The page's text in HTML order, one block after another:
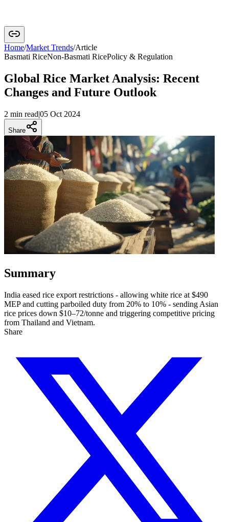
Home/Market Trends/Article
Basmati RiceNon-Basmati RicePolicy & Regulation
Global Rice Market Analysis: Recent
Changes and Future Outlook
2 min read|05 Oct 2024
Share
Summary
India eased rice export restrictions - allowing white rice at $490
MEP and cutting parboiled duty from 20% to 10% - sending Asian
rice prices down $10–72/tonne and triggering competitive pricing
from Thailand and Vietnam.
Share